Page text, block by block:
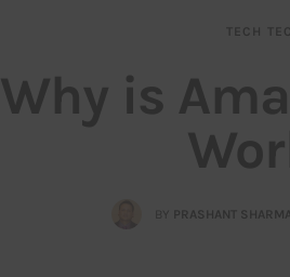
TECH
Why is
BY PRASHANT SHARMA